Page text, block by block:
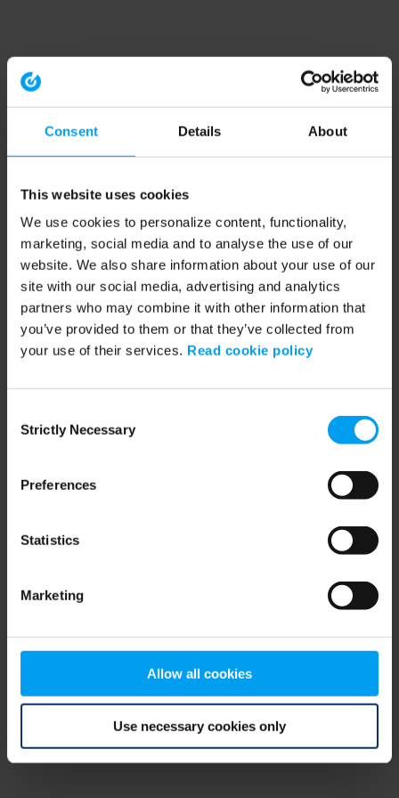
Consent Details About
This website uses cookies
We use cookies to personalize content, functionality,
marketing, social media and to analyse the use of our
website. We also share information about your use of our
site with our social media, advertising and analytics
partners who may combine it with other information that
you’ve provided to them or that they’ve collected from
your use of their services. Read cookie policy
Selection
Strictly Necessary
Preferences
Statistics
Marketing
Allow all cookies
Use necessary cookies only